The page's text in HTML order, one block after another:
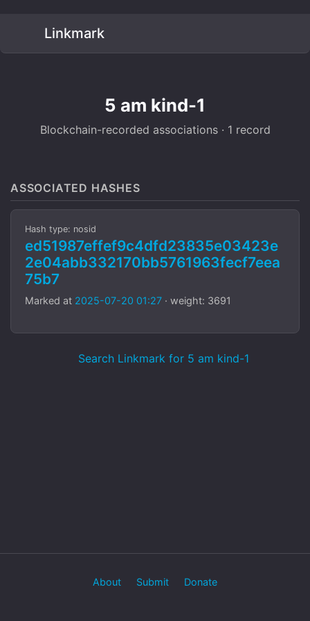
Linkmark
5 am kind-1
Blockchain-recorded associations · 1 record
ASSOCIATED HASHES
Hash type: nosid
ed51987effef9c4dfd23835e03423e
2e04abb332170bb5761963fecf7eea
75b7
Marked at 2025-07-20 01:27 · weight: 3691
Search Linkmark for 5 am kind-1
About Submit Donate